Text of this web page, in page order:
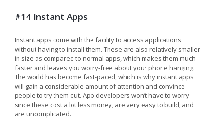
#14 Instant Apps
Instant apps come with the facility to access applications
without having to install them. These are also relatively smaller
in size as compared to normal apps, which makes them much
faster and leaves you worry-free about your phone hanging.
The world has become fast-paced, which is why instant apps
will gain a considerable amount of attention and convince
people to try them out. App developers won’t have to worry
since these cost a lot less money, are very easy to build, and
are uncomplicated.